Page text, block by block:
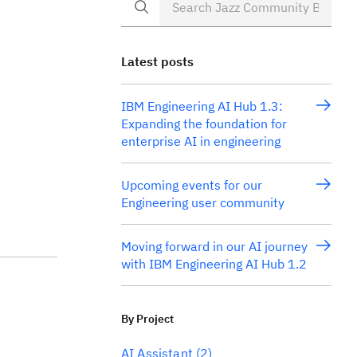
Latest posts
IBM Engineering AI Hub 1.3:
Expanding the foundation for
enterprise AI in engineering
Upcoming events for our
Engineering user community
Moving forward in our AI journey
with IBM Engineering AI Hub 1.2
By Project
AI Assistant (2)